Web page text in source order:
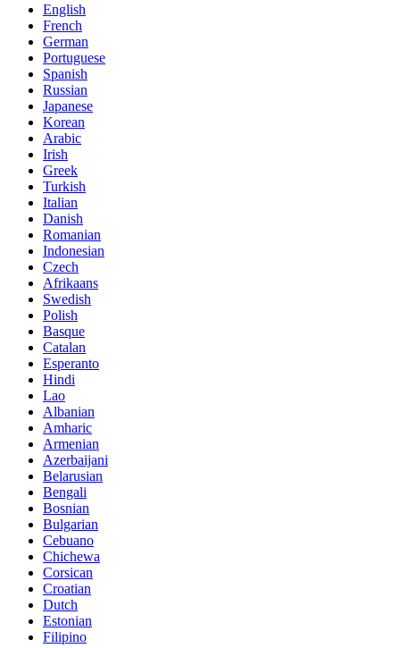
English
French
German
Portuguese
Spanish
Russian
Japanese
Korean
Arabic
Irish
Greek
Turkish
Italian
Danish
Romanian
Indonesian
Czech
Afrikaans
Swedish
Polish
Basque
Catalan
Esperanto
Hindi
Lao
Albanian
Amharic
Armenian
Azerbaijani
Belarusian
Bengali
Bosnian
Bulgarian
Cebuano
Chichewa
Corsican
Croatian
Dutch
Estonian
Filipino